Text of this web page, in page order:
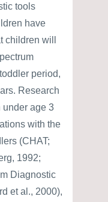
tools
have
children will
period,
Research
under age 3
with the
(CHAT;
1992;
Diagnostic
et al., 2000),